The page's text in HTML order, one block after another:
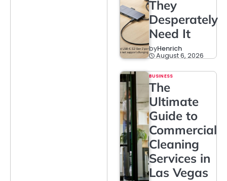
They
Desperately
Need It
byHenrich
August 6, 2026
BUSINESS
The
Ultimate
Guide to
Commercial
Cleaning
Services in
Las Vegas